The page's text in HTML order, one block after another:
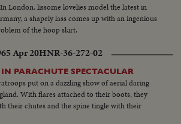
In London, lissome lovelies model the latest in
a shapely lass comes up with an ingenious
of the hoop skirt.
Apr 20HNR-36-272-02
PARACHUTE SPECTACULAR
put on a dazzling show of aerial daring
With flares attached to their boots, they
their chutes and the spine tingle with their